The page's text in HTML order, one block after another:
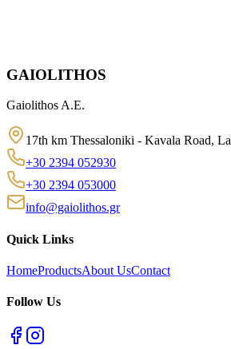
GAIOLITHOS
Gaiolithos A.E.
17th km Thessaloniki - Kavala Road,
+30 2394 052930
+30 2394 053000
info@gaiolithos.gr
Quick Links
HomeProductsAbout UsContact
Follow Us